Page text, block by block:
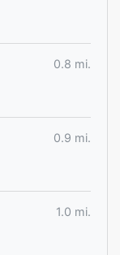
0.8 mi.
0.9 mi.
1.0 mi.